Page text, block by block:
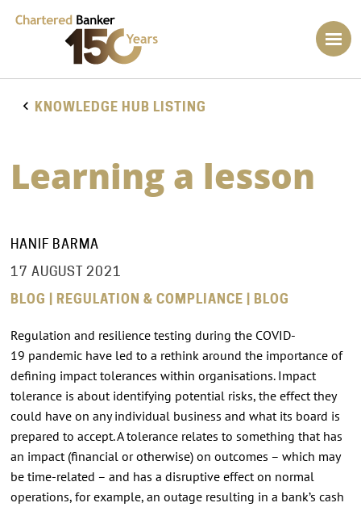
KNOWLEDGE HUB LISTING
Learning a lesson
HANIF BARMA
17 AUGUST 2021
BLOG | REGULATION & COMPLIANCE | BLOG
Regulation and resilience testing during the COVID-
19 pandemic have led to a rethink around the importance of
defining impact tolerances within organisations. Impact
tolerance is about identifying potential risks, the effect they
could have on any individual business and what its board is
prepared to accept. A tolerance relates to something that has
an impact (financial or otherwise) on outcomes – which may
be time-related – and has a disruptive effect on normal
operations, for example, an outage resulting in a bank’s cash